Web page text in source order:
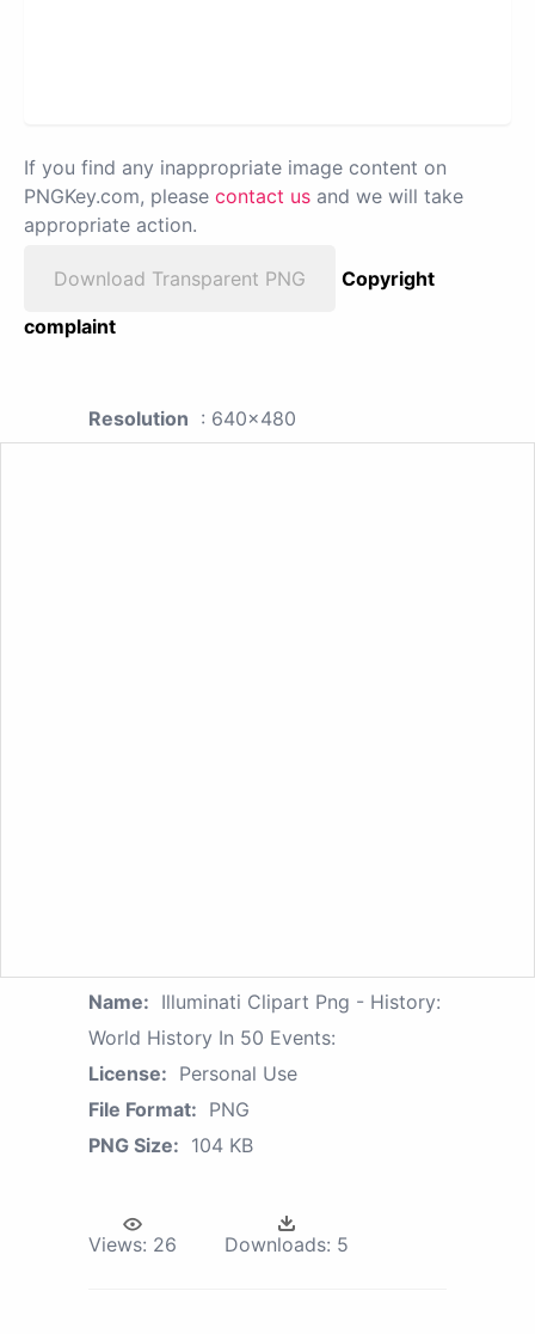
If you find any inappropriate image content on
PNGKey.com, please contact us and we will take
appropriate action.
Download Transparent PNG
Copyright
complaint
Resolution : 640x480
Name: Illuminati Clipart Png - History:
World History In 50 Events:
License: Personal Use
File Format: PNG
PNG Size: 104 KB
Views: 26 Downloads: 5